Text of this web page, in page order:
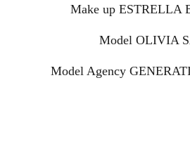
Make up ESTRELLA
Model OLIVIA
Model Agency